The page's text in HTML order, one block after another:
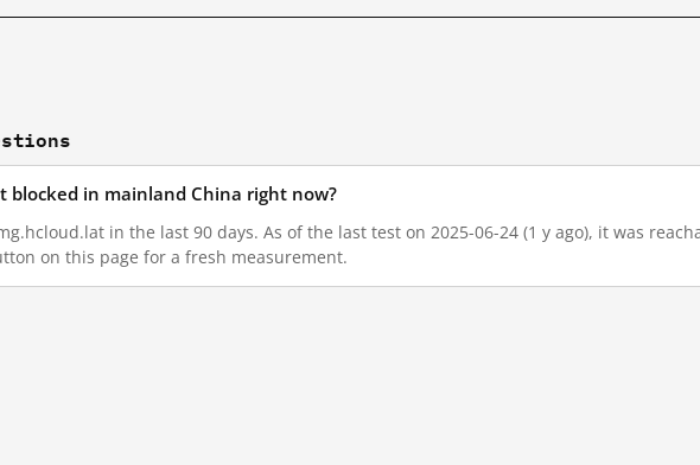
blocked in mainland China right now?
in the last 90 days. As of the last test on 2025-06-24 (1 y ago), it was
on this page for a fresh measurement.